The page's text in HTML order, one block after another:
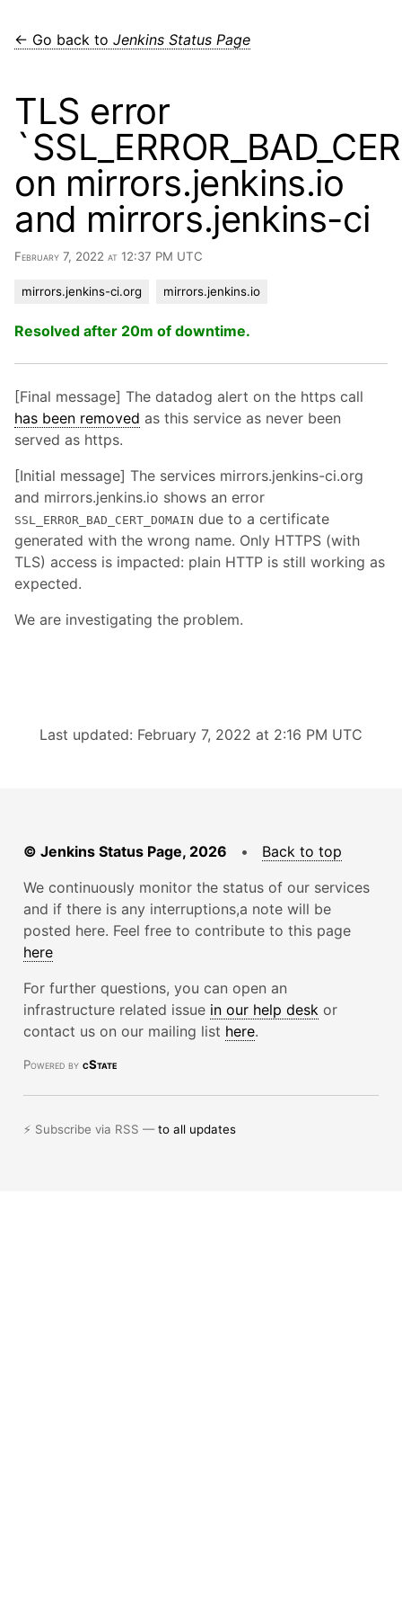
← Go back to Jenkins Status Page
TLS error
on mirrors.jenkins.io
and mirrors.jenkins-ci
February 7, 2022 at 12:37 PM UTC
mirrors.jenkins-ci.org mirrors.jenkins.io
Resolved after 20m of downtime.
[Final message] The datadog alert on the https call
has been removed as this service as never been
served as https.
[Initial message] The services mirrors.jenkins-ci.org
and mirrors.jenkins.io shows an error
SSL_ERROR_BAD_CERT_DOMAIN due to a certificate
generated with the wrong name. Only HTTPS (with
TLS) access is impacted: plain HTTP is still working as
expected.
We are investigating the problem.
Last updated: February 7, 2022 at 2:16 PM UTC
© Jenkins Status Page, 2026 • Back to top
We continuously monitor the status of our services
and if there is any interruptions,a note will be
posted here. Feel free to contribute to this page
here
For further questions, you can open an
infrastructure related issue in our help desk or
contact us on our mailing list here.
Powered by cState
⚡ Subscribe via RSS —to all updates